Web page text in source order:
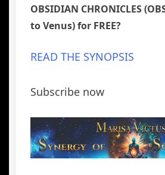
OBSIDIAN CHRONICLES
to Venus) for FREE?
READ THE SYNOPSIS
Subscribe now